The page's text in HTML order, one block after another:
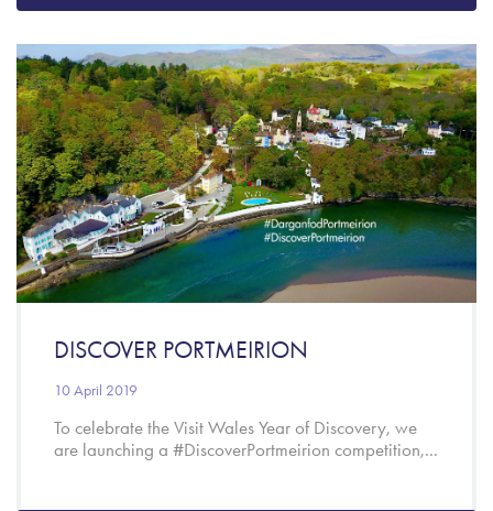
DISCOVER PORTMEIRION
10 April 2019
To celebrate the Visit Wales Year of Discovery, we
are launching a #DiscoverPortmeirion competition,...